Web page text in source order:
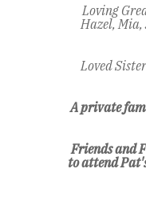
Loving
Hazel,
Loved
A private
Friends and
to attend